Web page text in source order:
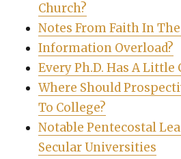
Church?
Notes From Faith In
Information Overload?
Every Ph.D. Has A Little
Where Should
To College?
Notable Pentecostal
Secular Universities